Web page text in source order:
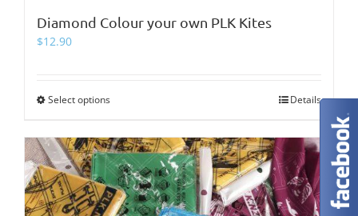
Diamond Colour your own PLK Kites
$12.90
Select optionsThis
has
multiple
variants.
The
options
Details